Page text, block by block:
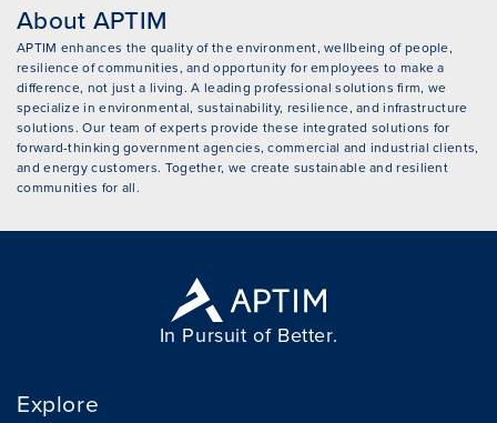
About APTIM
APTIM enhances the quality of the environment, wellbeing of people,
resilience of communities, and opportunity for employees to make a
difference, not just a living. A leading professional solutions firm, we
specialize in environmental, sustainability, resilience, and infrastructure
solutions. Our team of experts provide these integrated solutions for
forward-thinking government agencies, commercial and industrial clients,
and energy customers. Together, we create sustainable and resilient
communities for all.
In Pursuit of Better.
Explore